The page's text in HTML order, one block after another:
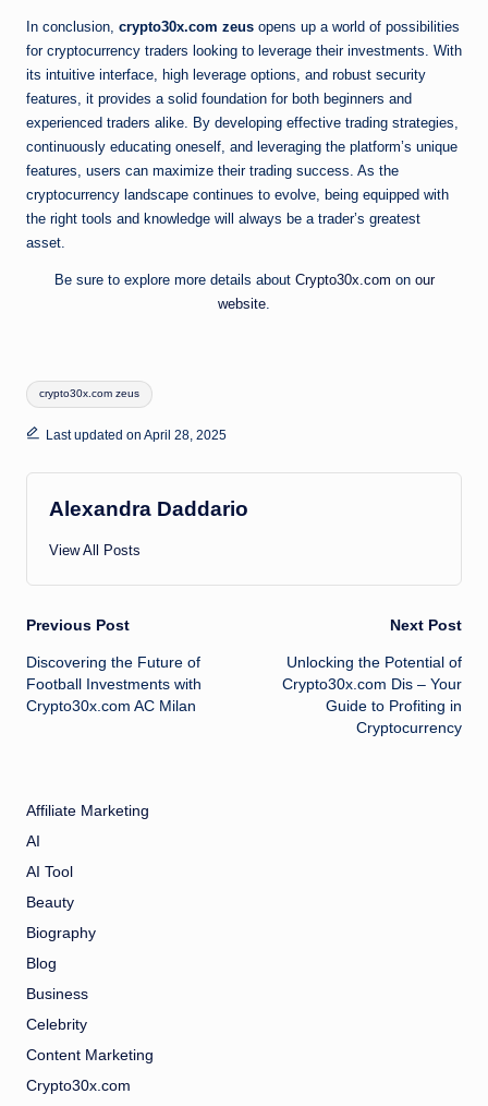
In conclusion, crypto30x.com zeus opens up a world of possibilities
for cryptocurrency traders looking to leverage their investments. With
its intuitive interface, high leverage options, and robust security
features, it provides a solid foundation for both beginners and
experienced traders alike. By developing effective trading strategies,
continuously educating oneself, and leveraging the platform’s unique
features, users can maximize their trading success. As the
cryptocurrency landscape continues to evolve, being equipped with
the right tools and knowledge will always be a trader’s greatest
asset.
Be sure to explore more details about Crypto30x.com on our
website.
Tags:
crypto30x.com zeus
Last updated on April 28, 2025
Alexandra Daddario
View All Posts
Post
navigation
Previous Post
Discovering the Future of
Football Investments with
Crypto30x.com AC Milan
Next Post
Unlocking the Potential of
Crypto30x.com Dis – Your
Guide to Profiting in
Cryptocurrency
Affiliate Marketing
AI
AI Tool
Beauty
Biography
Blog
Business
Celebrity
Content Marketing
Crypto30x.com